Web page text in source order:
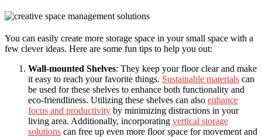
You can easily create more storage space in your small space with a
few clever ideas. Here are some fun tips to help you out:
Wall-mounted Shelves: They keep your floor clear and make
it easy to reach your favorite things. Sustainable materials can
be used for these shelves to enhance both functionality and
eco-friendliness. Utilizing these shelves can also enhance
focus and productivity by minimizing distractions in your
living area. Additionally, incorporating vertical storage
solutions can free up even more floor space for movement and